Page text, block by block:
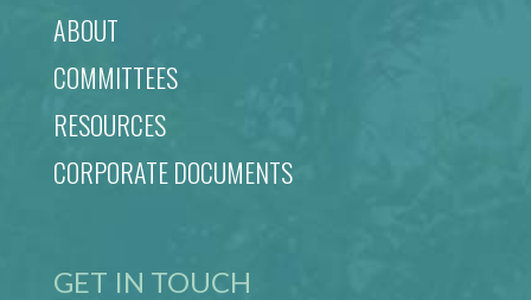
ABOUT
COMMITTEES
RESOURCES
CORPORATE DOCUMENTS
GET IN TOUCH